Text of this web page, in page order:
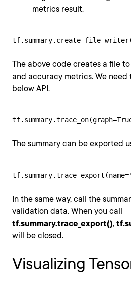
metrics result.
The above code creates a file
and accuracy metrics. We
below API.
The summary can be exported
In the same way, call the
validation data. When you call
tf.summary.trace_export(),
will be closed.
Visualizing